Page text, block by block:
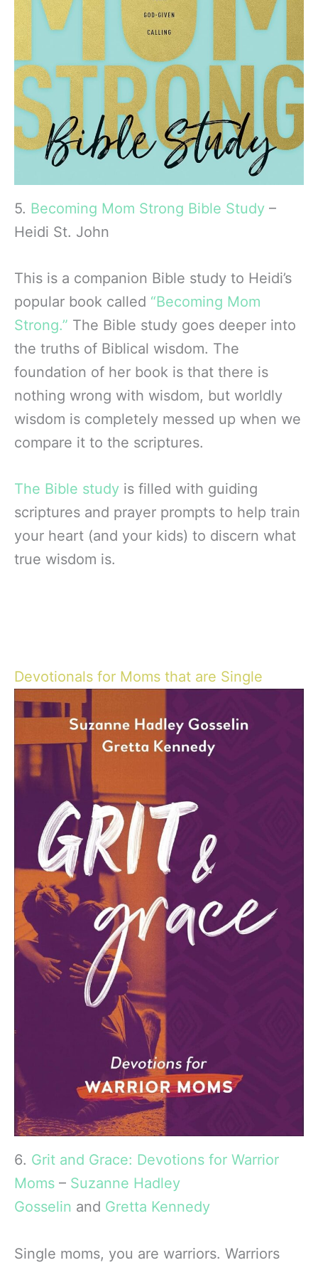
5. Becoming Mom Strong Bible Study –
Heidi St. John
This is a companion Bible study to Heidi’s
popular book called “Becoming Mom
Strong.” The Bible study goes deeper into
the truths of Biblical wisdom. The
foundation of her book is that there is
nothing wrong with wisdom, but worldly
wisdom is completely messed up when we
compare it to the scriptures.
The Bible study is filled with guiding
scriptures and prayer prompts to help train
your heart (and your kids) to discern what
true wisdom is.
Devotionals for Moms that are Single
6. Grit and Grace: Devotions for Warrior
Moms – Suzanne Hadley
Gosselin and Gretta Kennedy
Single moms, you are warriors. Warriors